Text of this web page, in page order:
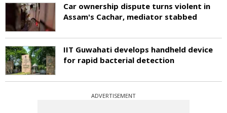
Car ownership dispute turns violent in
Assam's Cachar, mediator stabbed
IIT Guwahati develops handheld device
for rapid bacterial detection
ADVERTISEMENT